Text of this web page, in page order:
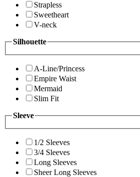
Strapless
Sweetheart
V-neck
Silhouette
A-Line/Princess
Empire Waist
Mermaid
Slim Fit
Sleeve
1/2 Sleeves
3/4 Sleeves
Long Sleeves
Sheer Long Sleeves